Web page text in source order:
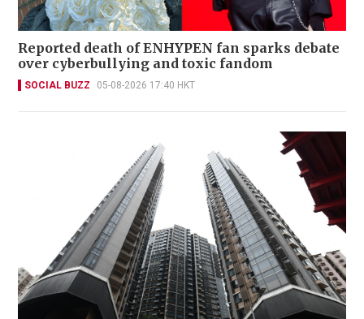
Reported death of ENHYPEN fan sparks debate
over cyberbullying and toxic fandom
SOCIAL BUZZ 05-08-2026 17:40 HKT